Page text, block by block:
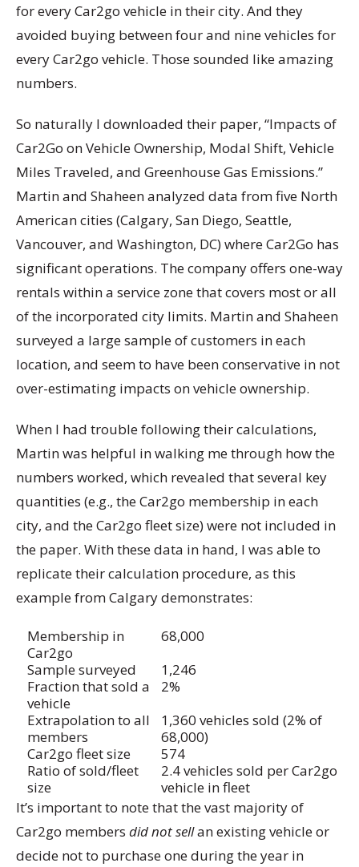
for every Car2go vehicle in their city. And they
avoided buying between four and nine vehicles for
every Car2go vehicle. Those sounded like amazing
numbers.
So naturally I downloaded their paper, “Impacts of
Car2Go on Vehicle Ownership, Modal Shift, Vehicle
Miles Traveled, and Greenhouse Gas Emissions.”
Martin and Shaheen analyzed data from five North
American cities (Calgary, San Diego, Seattle,
Vancouver, and Washington, DC) where Car2Go has
significant operations. The company offers one-way
rentals within a service zone that covers most or all
of the incorporated city limits. Martin and Shaheen
surveyed a large sample of customers in each
location, and seem to have been conservative in not
over-estimating impacts on vehicle ownership.
When I had trouble following their calculations,
Martin was helpful in walking me through how the
numbers worked, which revealed that several key
quantities (e.g., the Car2go membership in each
city, and the Car2go fleet size) were not included in
the paper. With these data in hand, I was able to
replicate their calculation procedure, as this
example from Calgary demonstrates:
Membership in
Car2go
68,000
Sample surveyed
1,246
Fraction that sold a
vehicle
2%
Extrapolation to all
members
1,360 vehicles sold (2% of
68,000)
Car2go fleet size
574
Ratio of sold/fleet
size
2.4 vehicles sold per Car2go
vehicle in fleet
It’s important to note that the vast majority of
Car2go members did not sellan existing vehicle or
decide not to purchase one during the year in